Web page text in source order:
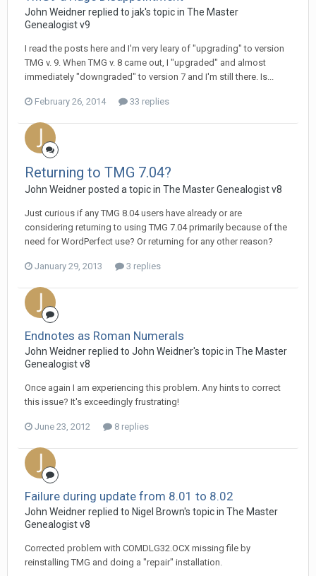
John Weidner replied to jak's topic in The Master
Genealogist v9
I read the posts here and I'm very leary of "upgrading" to version
TMG v. 9. When TMG v. 8 came out, I "upgraded" and almost
immediately "downgraded" to version 7 and I'm still there. Is...
February 26, 2014 33 replies
Returning to TMG 7.04?
John Weidner posted a topic in The Master Genealogist v8
Just curious if any TMG 8.04 users have already or are
considering returning to using TMG 7.04 primarily because of the
need for WordPerfect use? Or returning for any other reason?
January 29, 2013 3 replies
Endnotes as Roman Numerals
John Weidner replied to John Weidner's topic in The Master
Genealogist v8
Once again I am experiencing this problem. Any hints to correct
this issue? It's exceedingly frustrating!
June 23, 2012 8 replies
Failure during update from 8.01 to 8.02
John Weidner replied to Nigel Brown's topic in The Master
Genealogist v8
Corrected problem with COMDLG32.OCX missing file by
reinstalling TMG and doing a "repair" installation.